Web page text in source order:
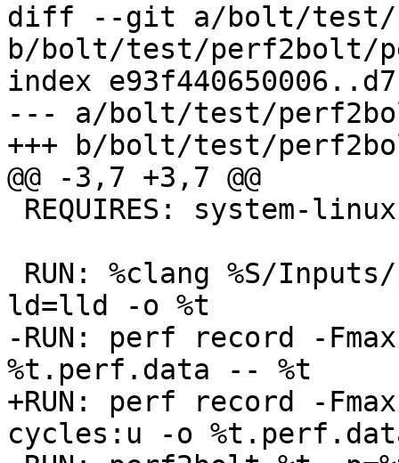
diff --git a/bolt/test/
b/bolt/test/perf2bolt/
index
--- a/bolt/test/
+++ b/bolt/test/
@@ -3,7 +3,7 @@
ld=lld -o %t
-RUN: perf record -
%t.perf.data -- %t
+RUN: perf record -
cycles:u -o